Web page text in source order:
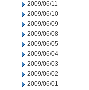
2009/06/11
2009/06/10
2009/06/09
2009/06/08
2009/06/05
2009/06/04
2009/06/03
2009/06/02
2009/06/01